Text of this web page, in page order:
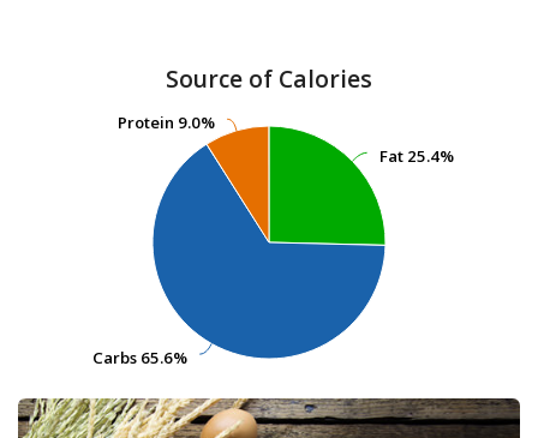
Source of Calories
Fat 25.4%
Fat 25.4%
Carbs 65.6%
Carbs 65.6%
Protein 9.0%
Protein 9.0%